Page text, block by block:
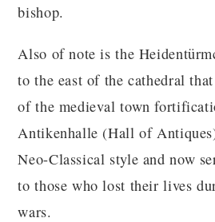
bishop.
Also of note is the
to the east of the cathedral
of the medieval town
Antikenhalle (Hall of
Neo-Classical style and now
to those who lost their lives
wars.